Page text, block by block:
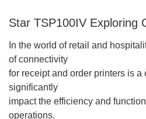
Star TSP100IV Exploring
In the world of retail and
of connectivity
for receipt and order printers is
significantly
impact the efficiency and
operations.